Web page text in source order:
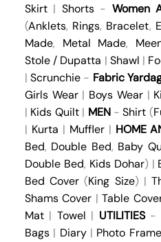
Skirt| Shorts- Women
(Anklets, Rings, Bracelet,
Made, Metal Made,
Stole / Dupatta | Shawl |
|Scrunchie - Fabric
Girls Wear| Boys Wear|
| Kids Quilt| MEN-Shirt (
| Kurta | Muffler| HOME
Bed, Double Bed, Baby
Double Bed, Kids Dohar) |
Bed Cover (King Size) |
Shams Cover |Table
Mat| Towel | UTILITIES-
Bags| Diary| Photo Frame